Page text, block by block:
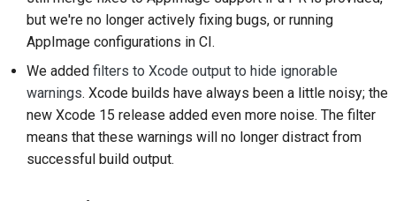
изменение кода
Политика в области
искусственного
интеллекта
but we're no longer actively fixing bugs, or running
AppImage configurations in CI.
We added filters to Xcode output to hide ignorable
warnings. Xcode builds have always been a little noisy; the
new Xcode 15 release added even more noise. The filter
means that these warnings will no longer distract from
successful build output.